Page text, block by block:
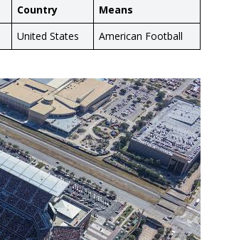
Country
Means
United States American Football